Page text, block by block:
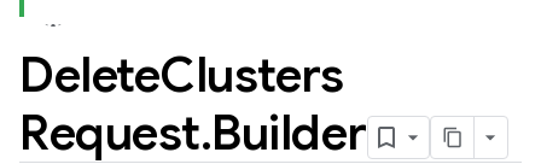
DeleteClusters
Request.Builder